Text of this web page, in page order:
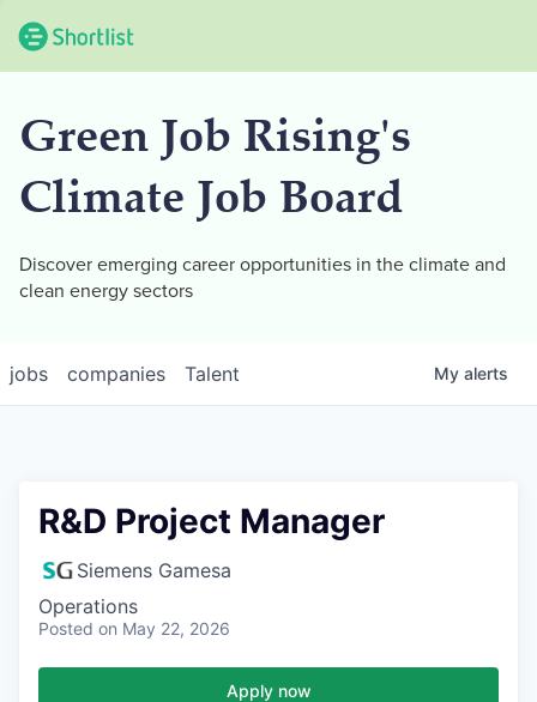
Green Job Rising's
Climate Job Board
Discover emerging career opportunities in the climate and
clean energy sectors
jobs companies Talent My alerts
R&D Project Manager
Siemens Gamesa
Operations
Posted on May 22, 2026
Apply now